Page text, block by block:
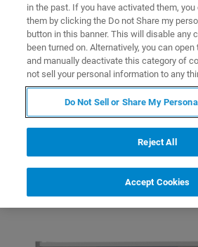
Benchtop TXRF
for Trace Element
Total reflection X-ray
spectrometry (TXRF) is a
method for trace element
of samples.
in the past. If you have activated them,
them by clicking the Do not Share my
button in this banner. This will disable any
been turned on. Alternatively, you can
and manually deactivate this category of
not sell your personal information to any
Do Not Sell or Share My
Reject All
Accept Cookies